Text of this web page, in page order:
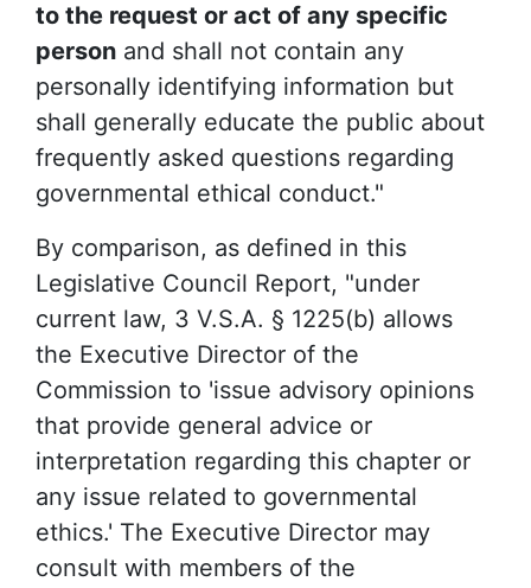
to the request or act of any specific
person and shall not contain any
personally identifying information but
shall generally educate the public about
frequently asked questions regarding
governmental ethical conduct."
By comparison, as defined in this
Legislative Council Report, "under
current law, 3 V.S.A. § 1225(b) allows
the Executive Director of the
Commission to 'issue advisory opinions
that provide general advice or
interpretation regarding this chapter or
any issue related to governmental
ethics.' The Executive Director may
consult with members of the